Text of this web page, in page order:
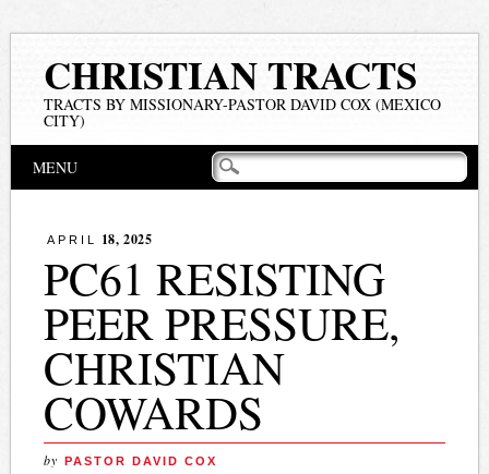
CHRISTIAN TRACTS
TRACTS BY MISSIONARY-PASTOR DAVID COX (MEXICO
CITY)
Main menu
MENU
APRIL 18, 2025
PC61 RESISTING
PEER PRESSURE,
CHRISTIAN
COWARDS
by PASTOR DAVID COX